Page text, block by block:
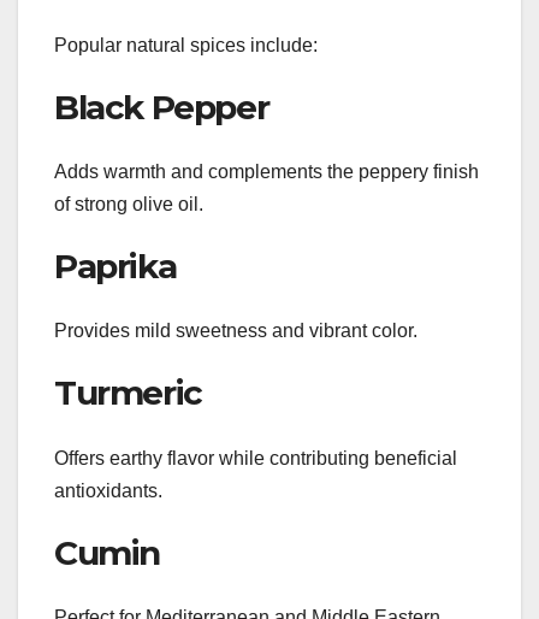
Popular natural spices include:
Black Pepper
Adds warmth and complements the peppery finish
of strong olive oil.
Paprika
Provides mild sweetness and vibrant color.
Turmeric
Offers earthy flavor while contributing beneficial
antioxidants.
Cumin